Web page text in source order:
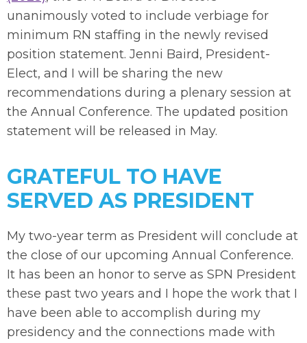
unanimously voted to include verbiage for
minimum RN staffing in the newly revised
position statement. Jenni Baird, President-
Elect, and I will be sharing the new
recommendations during a plenary session at
the Annual Conference. The updated position
statement will be released in May.
GRATEFUL TO HAVE
SERVED AS PRESIDENT
My two-year term as President will conclude at
the close of our upcoming Annual Conference.
It has been an honor to serve as SPN President
these past two years and I hope the work that I
have been able to accomplish during my
presidency and the connections made with